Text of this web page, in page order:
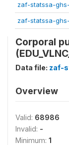
zaf-statssa-
zaf-statssa-
Corporal
Data file: zaf-
Overview
Valid: 68986
Invalid: -
Minimum: 1